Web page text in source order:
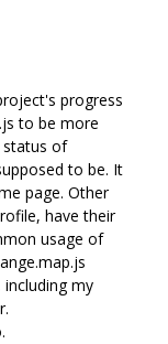
progress
to be more
status of
to be. It
page. Other
have their
usage of
my